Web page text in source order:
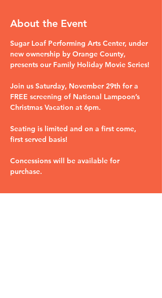
About the Event
Sugar Loaf Performing Arts Center, under
new ownership by Orange County,
presents our Family Holiday Movie Series!
Join us Saturday, November 29th for a
FREE screening of National Lampoon’s
Christmas Vacation at 6pm.
Seating is limited and on a first come,
first served basis!
Concessions will be available for
purchase.